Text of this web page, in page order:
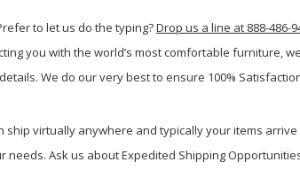
to let us do the typing?Drop us a line at 888-486-
you with the world’s most comfortable furniture,
We do our very best to ensure 100%
ship virtually anywhere and typically your items
needs. Ask us about Expedited Shipping